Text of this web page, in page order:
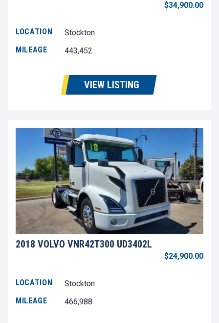
$34,900.00
LOCATION
Stockton
MILEAGE
443,452
VIEW LISTING
2018 VOLVO VNR42T300 UD3402L
$24,900.00
LOCATION
Stockton
MILEAGE
466,988